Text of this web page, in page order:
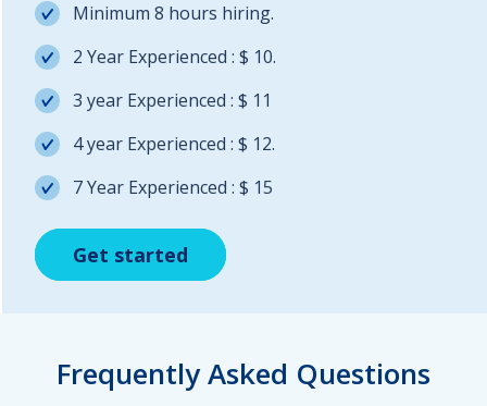
Get started
Get started
Minimum 8 hours hiring.
2 Year Experienced : $ 10.
3 year Experienced : $ 11
4 year Experienced : $ 12.
7 Year Experienced : $ 15
Get started
Frequently Asked Questions